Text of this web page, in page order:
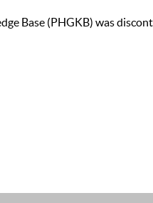
Base (PHGKB) was